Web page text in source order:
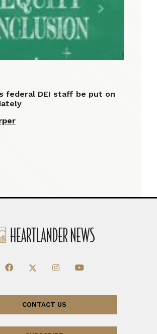
federal DEI staff be put on
CONTACT US